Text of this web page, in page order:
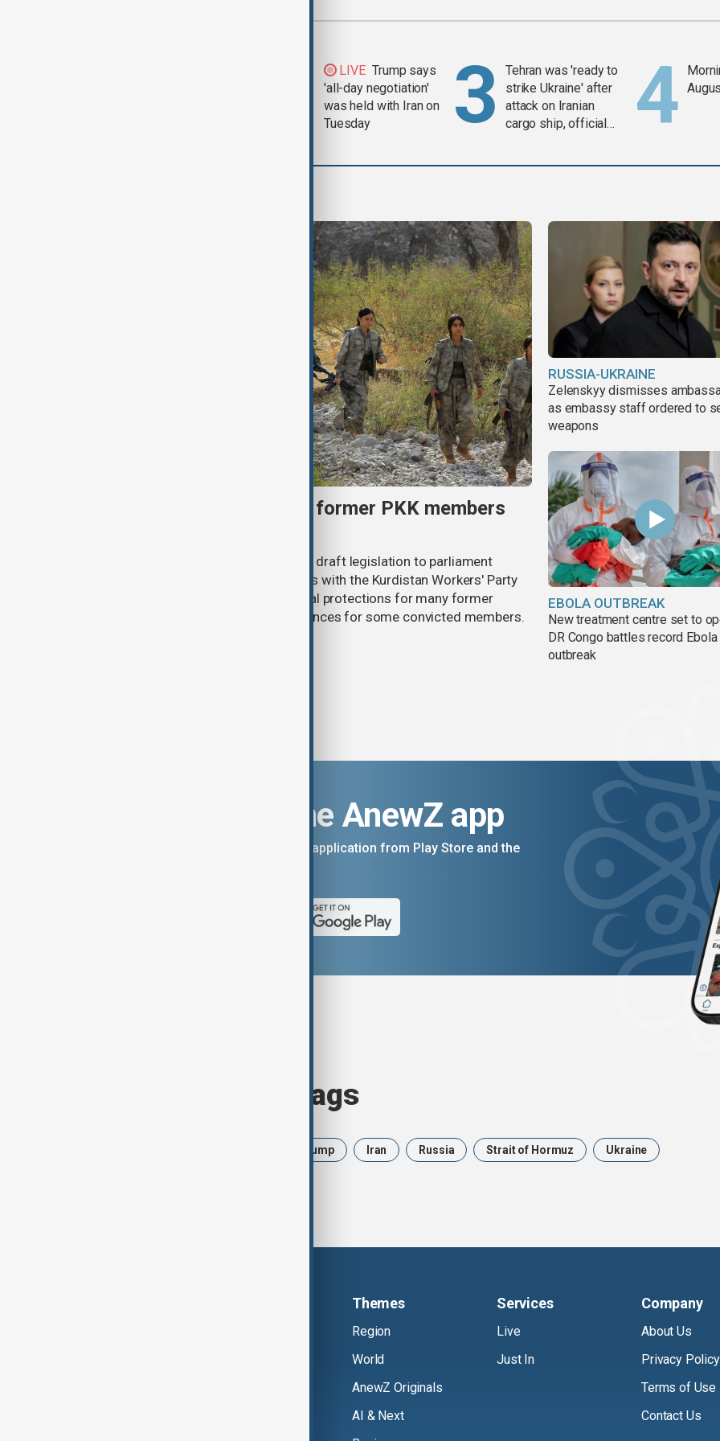
LIVE Trump says
'all-day negotiation'
was held with Iran on
Tuesday
Tehran was 'ready to
strike Ukraine' after
attack on Iranian
cargo ship, official
Türkiye moves to protect former PKK members
Türkiye's ruling alliance has submitted draft legislation to parliament
aimed at advancing the peace process with the Kurdistan Workers' Party
(PKK). The proposed law includes legal protections for many former
militants and suspended prison sentences for some convicted members.
RUSSIA-UKRAINE
Zelenskyy dismisses
as embassy staff ordered to
weapons
EBOLA OUTBREAK
New treatment centre set to
DR Congo battles record Ebola
outbreak
Download the AnewZ app
You can download the AnewZ application from Play Store and the
Browse today's tags
Trump Iran Russia Strait of Hormuz Ukraine
Themes
Region
World
AnewZ Originals
AI & Next
Services
Live
Just In
Company
About Us
Privacy Policy
Terms of Use
Contact Us